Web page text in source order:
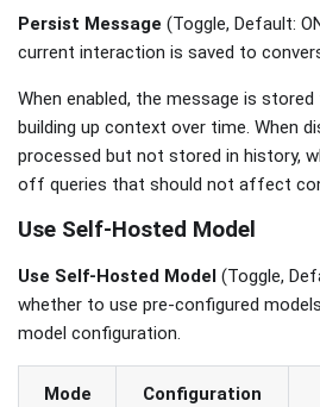
Persist Message (Toggle, Default:
current interaction is saved to
When enabled, the message is
building up context over time. When
processed but not stored in history,
off queries that should not affect
Use Self-Hosted Model
Use Self-Hosted Model (Toggle,
whether to use pre-configured
model configuration.
Mode Configuration